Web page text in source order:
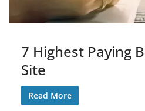
7 Highest Paying
Site
Read More